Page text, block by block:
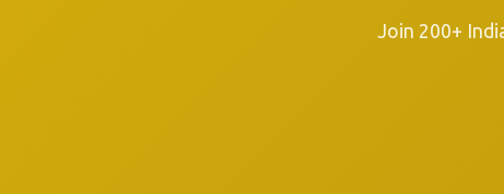
Join 200+